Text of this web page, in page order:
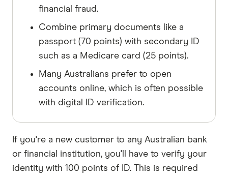
financial fraud.
Combine primary documents like a
passport (70 points) with secondary ID
such as a Medicare card (25 points).
Many Australians prefer to open
accounts online, which is often possible
with digital ID verification.
If you're a new customer to any Australian bank
or financial institution, you'll have to verify your
identity with 100 points of ID. This is required